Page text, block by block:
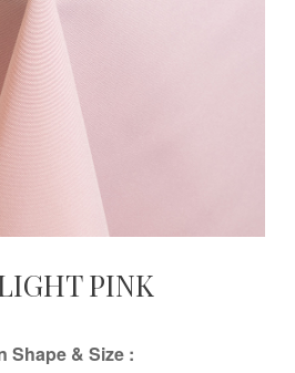
PINK
Shape & Size :